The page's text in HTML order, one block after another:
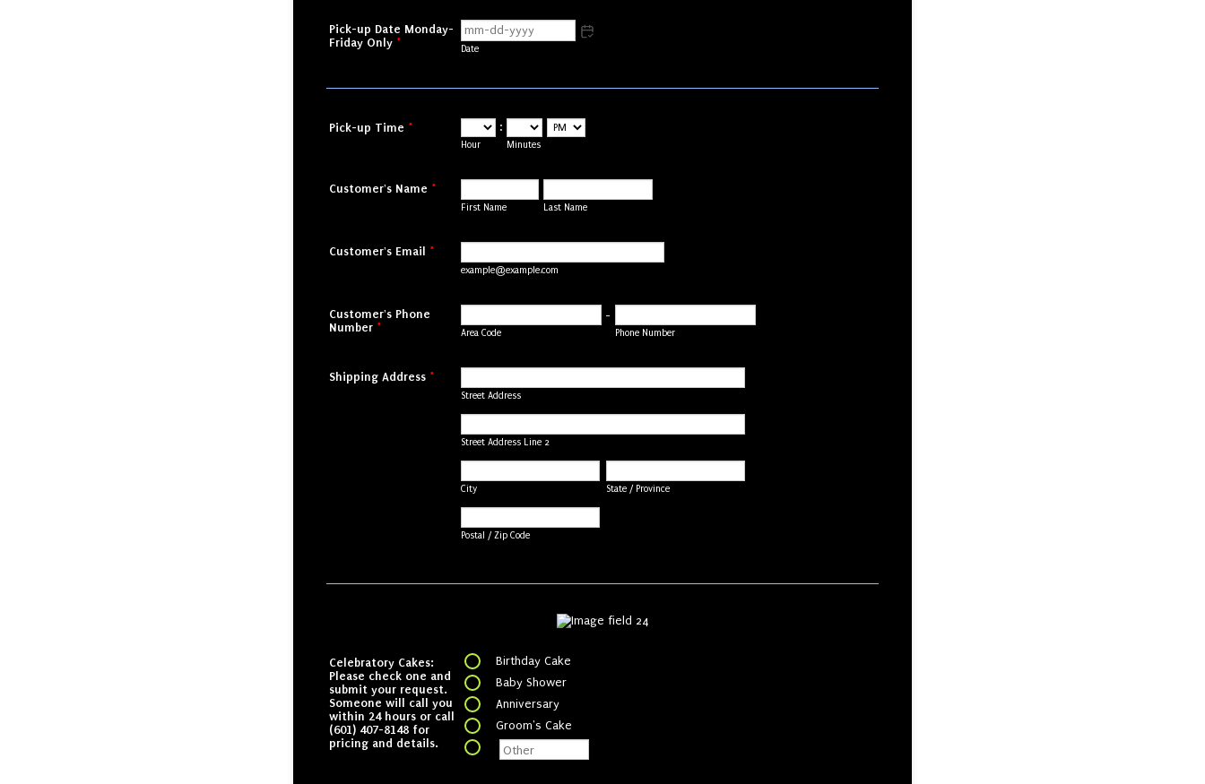
Pick-up Date Monday-
Friday Only * Date
Pick-up Time * :
Hour Minutes
Customer's Name *
First Name Last Name
Customer's Email *
example@example.com
Customer's Phone
Number *
-
Area Code Phone Number
Shipping Address *
Street Address
Street Address Line 2
City State / Province
Postal / Zip Code
Celebratory Cakes:
Please check one and
submit your request.
Someone will call you
within 24 hours or call
(601) 407-8148 for
pricing and details.
Birthday Cake
Baby Shower
Anniversary
Groom's Cake